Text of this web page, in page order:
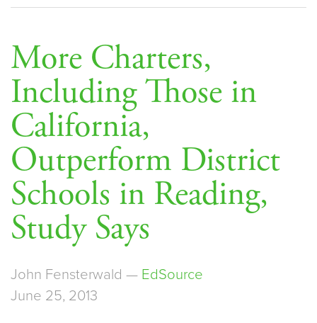
More Charters,
Including Those in
California,
Outperform District
Schools in Reading,
Study Says
John Fensterwald — EdSource
June 25, 2013